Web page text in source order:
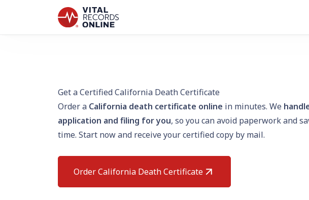
Get a Certified California Death Certificate
Order a California death certificate online in minutes. We
application and filing for you, so you can avoid paperwork and
time. Start now and receive your certified copy by mail.
Order California Death Certificate